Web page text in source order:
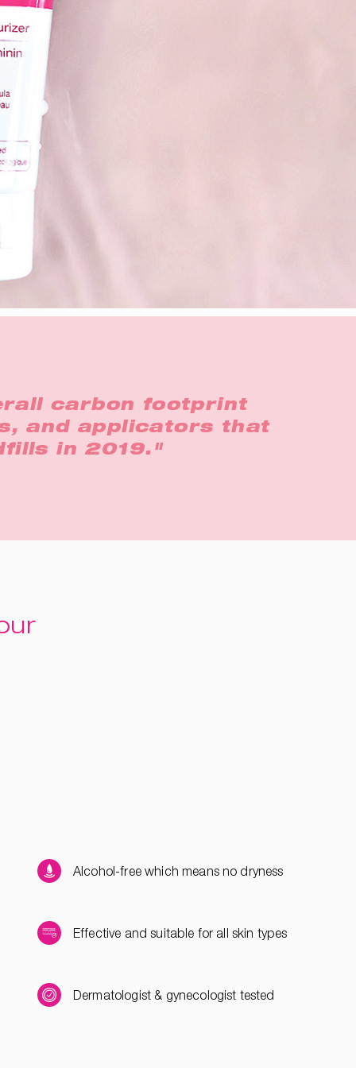
carbon footprint
and applicators that
in 2019."
Alcohol-free which means no dryness
Effective and suitable for all skin types
Dermatologist & gynecologist tested